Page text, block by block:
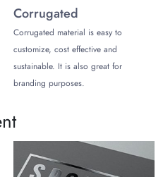
Corrugated
Corrugated material is easy to
customize, cost effective and
sustainable. It is also great for
branding purposes.